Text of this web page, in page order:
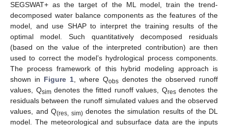
SEGSWAT+ as the target of the ML model, train the trend-
decomposed water balance components as the features of the
model, and use SHAP to interpret the training results of the
optimal model. Such quantitatively decomposed residuals
(based on the value of the interpreted contribution) are then
used to correct the model’s hydrological process components.
The process framework of this hybrid modeling approach is
shown in Figure 1, where Qobs denotes the observed runoff
values, Qsimdenotes the fitted runoff values, Qresdenotes the
residuals between the runoff simulated values and the observed
values, and Q(res, sim)denotes the simulation results of the DL
model. The meteorological and subsurface data are the inputs